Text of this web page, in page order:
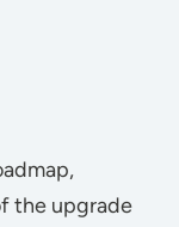
the upgrade